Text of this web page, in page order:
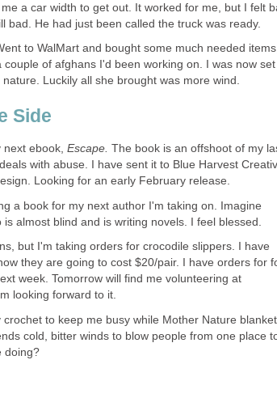
a car width to get out. It worked for me, but I felt
bad. He had just been called the truck was ready.
to WalMart and bought some much needed
couple of afghans I'd been working on. I was now
Luckily all she brought was more wind.
Side
next ebook, Escape. The book is an offshoot of my
with abuse. I have sent it to Blue Harvest
Looking for an early February release.
a book for my next author I'm taking on. Imagine
almost blind and is writing novels. I feel blessed.
but I'm taking orders for crocodile slippers. I have
they are going to cost $20/pair. I have orders for
week. Tomorrow will find me volunteering at
looking forward to it.
to keep me busy while Mother Nature
cold, bitter winds to blow people from one place
doing?